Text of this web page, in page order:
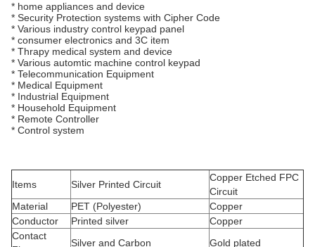
* home appliances and device
* Security Protection systems with Cipher Code
* Various industry control keypad panel
* consumer electronics and 3C item
* Thrapy medical system and device
* Various automtic machine control keypad
* Telecommunication Equipment
* Medical Equipment
* Industrial Equipment
* Household Equipment
* Remote Controller
* Control system
Items Silver Printed Circuit
Copper Etched FPC
Circuit
Material
PET (Polyester)
Copper
Conductor
Printed silver
Copper
Contact
Silver and Carbon
Gold plated